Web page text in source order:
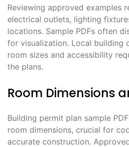
Reviewing approved examples
electrical outlets, lighting
locations. Sample PDFs often
for visualization. Local building
room sizes and accessibility
the plans.
Room Dimensions
Building permit plan sample
room dimensions, crucial for
accurate construction.